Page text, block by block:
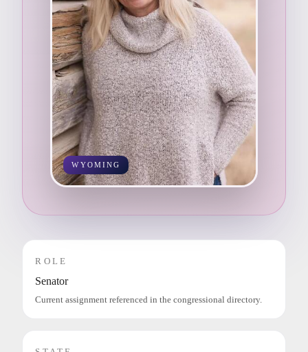
WYOMING
ROLE
Senator
Current assignment referenced in the congressional directory.